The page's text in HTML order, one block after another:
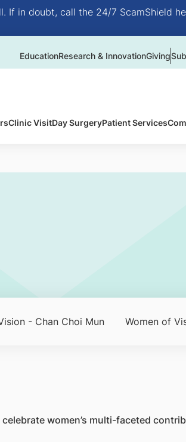
If in doubt, call the 24/7 ScamShield
EducationResearch & InnovationGiving
Clinic VisitDay SurgeryPatient Services
- Chan Choi Mun Women of
women’s multi-faceted